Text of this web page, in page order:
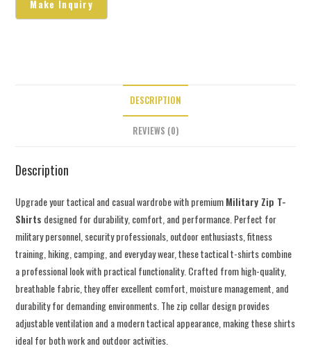
DESCRIPTION
REVIEWS (0)
Description
Upgrade your tactical and casual wardrobe with premiumMilitary Zip T-
Shirts designed for durability, comfort, and performance. Perfect for
military personnel, security professionals, outdoor enthusiasts, fitness
training, hiking, camping, and everyday wear, these tactical t-shirts combine
a professional look with practical functionality. Crafted from high-quality,
breathable fabric, they offer excellent comfort, moisture management, and
durability for demanding environments. The zip collar design provides
adjustable ventilation and a modern tactical appearance, making these shirts
ideal for both work and outdoor activities.